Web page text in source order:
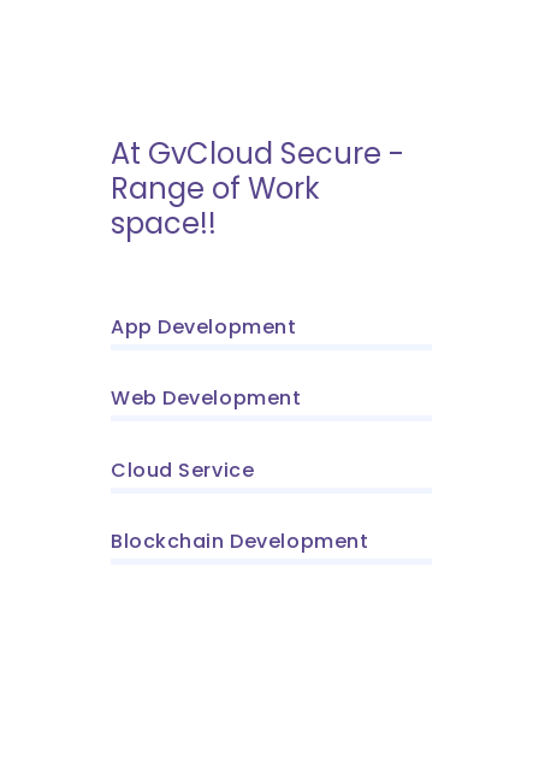
At GvCloud Secure -
Range of Work
space!!
App Development
Web Development
Cloud Service
Blockchain Development